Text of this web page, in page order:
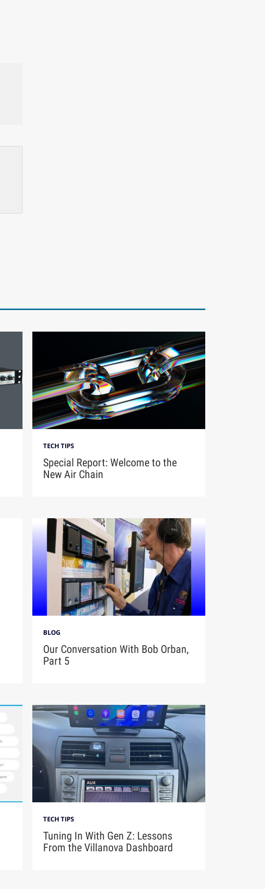
TECH TIPS
Special Report: Welcome to the
New Air Chain
BLOG
Our Conversation With Bob Orban,
Part 5
TECH TIPS
Tuning In With Gen Z: Lessons
From the Villanova Dashboard